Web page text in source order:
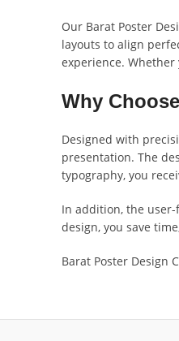
Our Barat Poster
layouts to align
experience.
Why
Designed with
presentation. The
typography, you
In addition, the
design, you save
Barat Poster Design